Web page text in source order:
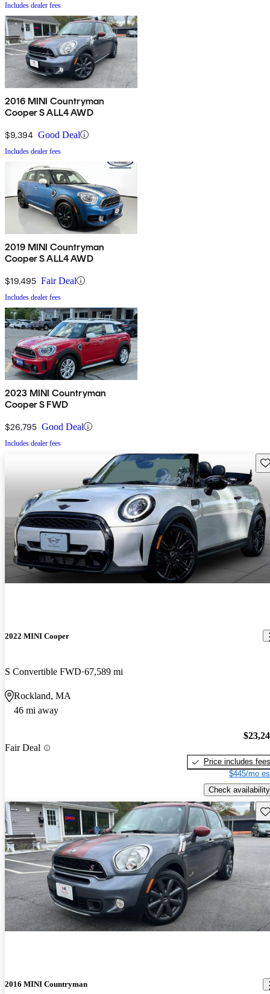
Includes dealer fees
2016 MINI Countryman
Cooper S ALL4 AWD
$9,394 Good Deal
Includes dealer fees
2019 MINI Countryman
Cooper S ALL4 AWD
$19,495 Fair Deal
Includes dealer fees
2023 MINI Countryman
Cooper S FWD
$26,795 Good Deal
Includes dealer fees
2022 MINI Cooper
S Convertible FWD 67,589 mi
Rockland, MA
46 mi away
Fair Deal
Price includes fees
$445/mo
Check availability
2016 MINI Countryman